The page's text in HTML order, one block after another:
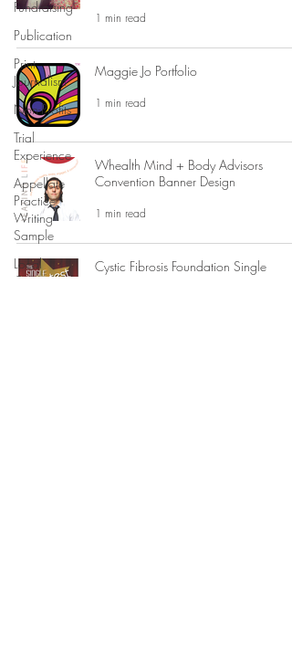
Fundraising
Publication
Print
Journalism
Non-Profits
Trial
Experience
Appellate
Practice
Writing
Sample
Local
Government
1 min read
Maggie Jo Portfolio
1 min read
Whealth Mind + Body Advisors
Convention Banner Design
1 min read
Cystic Fibrosis Foundation Single